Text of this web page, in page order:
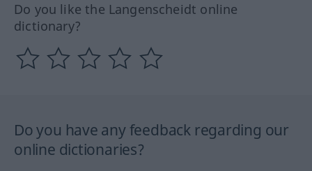
Do you like the Langenscheidt online
dictionary?
Do you have any feedback regarding our
online dictionaries?